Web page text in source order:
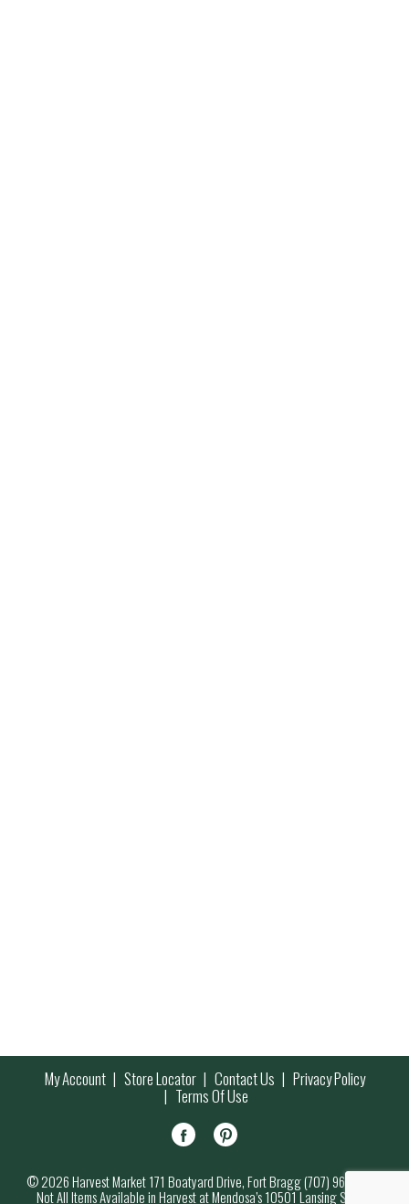
My Account Store Locator Contact Us Privacy Policy
Terms Of Use
© 2026 Harvest Market 171 Boatyard Drive, Fort Bragg (707) 964-7000
Not All Items Available in Harvest at Mendosa’s 10501 Lansing Street,